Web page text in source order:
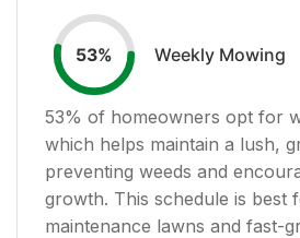
53% Weekly Mowing
53% of homeowners opt for
which helps maintain a lush,
preventing weeds and
growth. This schedule is best
maintenance lawns and fast-